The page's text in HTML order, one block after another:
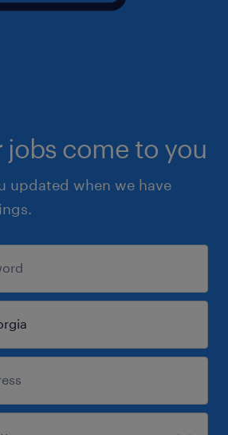
jobs come to you
updated when we have